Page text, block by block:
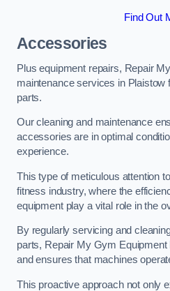
Find Out
Accessories
Plus equipment repairs, Repair
maintenance services in
parts.
Our cleaning and maintenance
accessories are in optimal
experience.
This type of meticulous attention
fitness industry, where the
equipment play a vital role in the
By regularly servicing and
parts, Repair My Gym
and ensures that machines
This proactive approach not only